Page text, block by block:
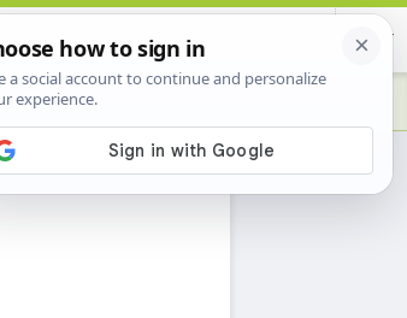
Certificate